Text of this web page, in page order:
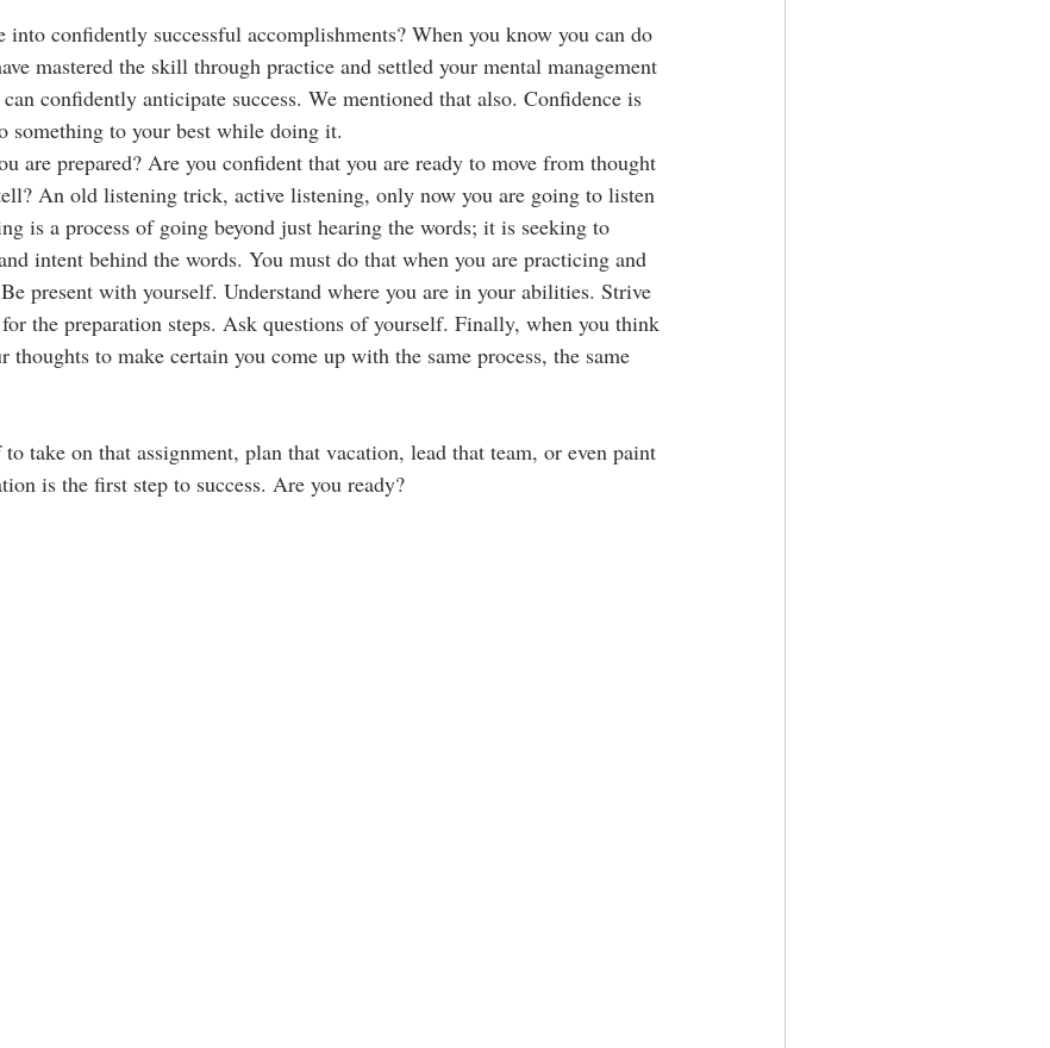
into confidently successful accomplishments? When you know you can do
mastered the skill through practice and settled your mental management
confidently anticipate success. We mentioned that also. Confidence is
something to your best while doing it.
are prepared? Are you confident that you are ready to move from thought
An old listening trick, active listening, only now you are going to listen
is a process of going beyond just hearing the words; it is seeking to
intent behind the words. You must do that when you are practicing and
present with yourself. Understand where you are in your abilities. Strive
the preparation steps. Ask questions of yourself. Finally, when you think
thoughts to make certain you come up with the same process, the same
take on that assignment, plan that vacation, lead that team, or even paint
is the first step to success. Are you ready?